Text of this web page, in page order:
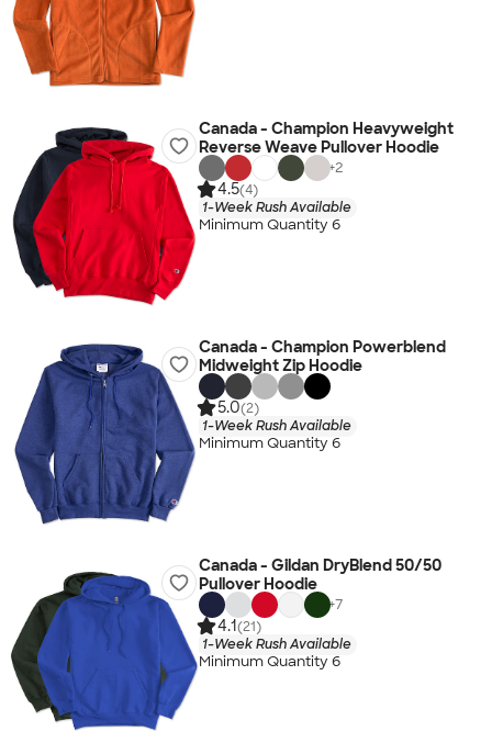
Canada - Champion Heavyweight
Reverse Weave Pullover Hoodie
+2
4.5(4)
1-Week Rush Available
Minimum Quantity 6
Canada - Champion Powerblend
Midweight Zip Hoodie
5.0(2)
1-Week Rush Available
Minimum Quantity 6
Canada - Gildan DryBlend 50/50
Pullover Hoodie
+7
4.1(21)
1-Week Rush Available
Minimum Quantity 6